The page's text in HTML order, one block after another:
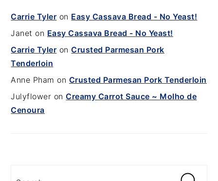
Carrie Tyler on Easy Cassava Bread - No Yeast!
Janet on Easy Cassava Bread - No Yeast!
Carrie Tyler onCrusted Parmesan Pork
Tenderloin
Anne Pham on Crusted Parmesan Pork Tenderloin
Julyflower onCreamy Carrot Sauce ~ Molho de
Cenoura